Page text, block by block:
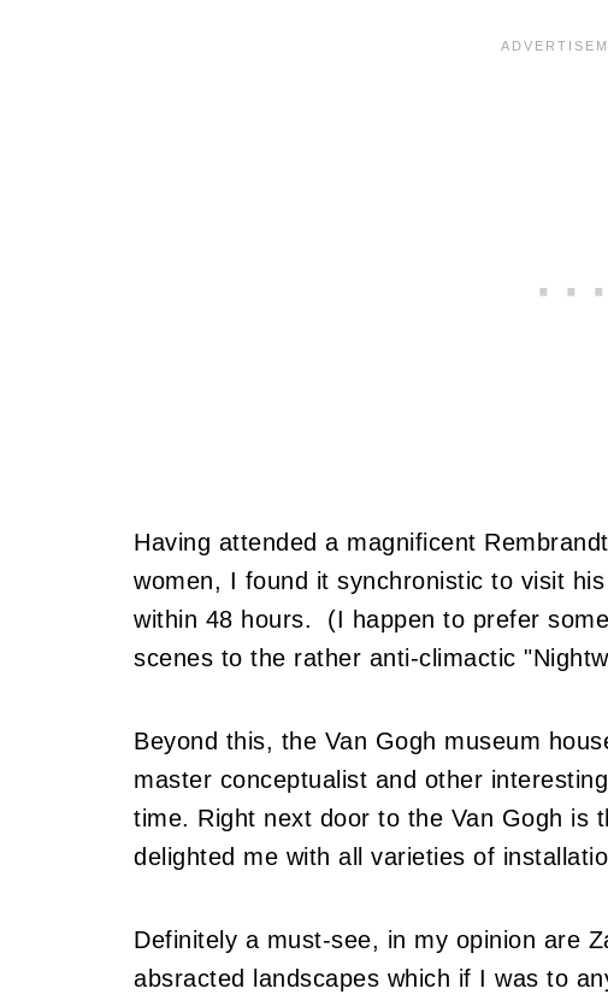
Having attended a magnificent
women, I found it synchronistic to visit
within 48 hours. (I happen to prefer
scenes to the rather anti-climactic
Beyond this, the Van Gogh museum
master conceptualist and other
time. Right next door to the Van Gogh is
delighted me with all varieties of
Definitely a must-see, in my opinion are
absracted landscapes which if I was to